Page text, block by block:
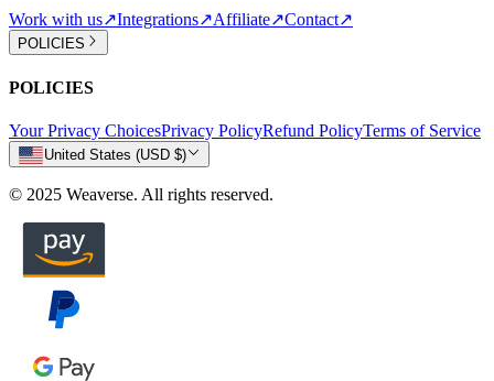
Work with us↗Integrations↗Affiliate↗Contact↗
POLICIES
POLICIES
Your Privacy ChoicesPrivacy PolicyRefund PolicyTerms of Service
United States (USD $)
© 2025 Weaverse. All rights reserved.